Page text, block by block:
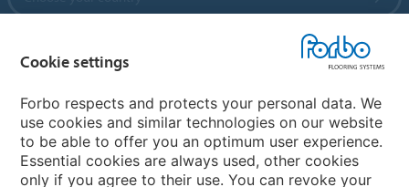
My Forbo
References
ForbOnline
Warranty
Cookie settings
Forbo respects and protects your personal data. We
use cookies and similar technologies on our website
to be able to offer you an optimum user experience.
Essential cookies are always used, other cookies
only if you agree to their use. You can revoke your